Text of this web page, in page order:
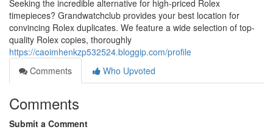
Seeking the incredible alternative for high-priced Rolex
timepieces? Grandwatchclub provides your best location for
convincing Rolex duplicates. We feature a wide selection of top-
quality Rolex copies, thoroughly
https://caoimhenkzp532524.bloggip.com/profile
Comments
Who Upvoted
Comments
Submit a Comment